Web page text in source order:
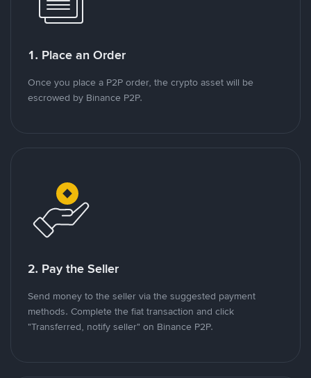
1. Place an Order
Once you place a P2P order, the crypto asset will be
escrowed by Binance P2P.
2. Pay the Seller
Send money to the seller via the suggested payment
methods. Complete the fiat transaction and click
"Transferred, notify seller" on Binance P2P.